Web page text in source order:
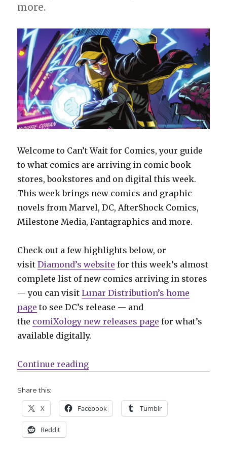
more.
Welcome to Can’t Wait for Comics, your guide
to what comics are arriving in comic book
stores, bookstores and on digital this week.
This week brings new comics and graphic
novels from Marvel, DC, AfterShock Comics,
Milestone Media, Fantagraphics and more.
Check out a few highlights below, or
visitDiamond’s website for this week’s almost
complete list of new comics arriving in stores
— you can visitLunar Distribution’s home
page to see DC’s release — and
the comiXology new releases page for what’s
available digitally.
Continue reading“Can’t Wait for Comics |
Share this:
X Facebook Tumblr
Reddit